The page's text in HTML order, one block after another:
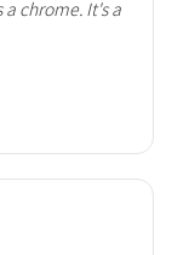
chrome. It's a